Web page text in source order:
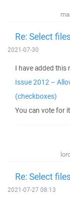
Re: Select
2021-07-30
I have added this
Issue 2012 –
(checkboxes)
You can vote for
Re: Select
2021-07-27 08:13